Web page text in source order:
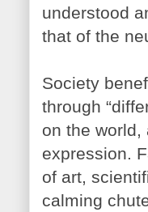
understood
that of the
Society
through
on the
expression.
of art,
calming